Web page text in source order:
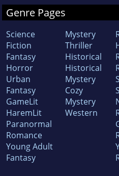
Genre Pages
Science
Fiction
Fantasy
Horror
Urban
Fantasy
GameLit
HaremLit
Paranormal
Romance
Young Adult
Fantasy
Mystery
Thriller
Historical
Historical
Mystery
Cozy
Mystery
Western